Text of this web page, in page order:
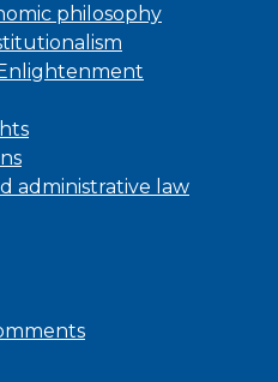
philosophy
administrative law